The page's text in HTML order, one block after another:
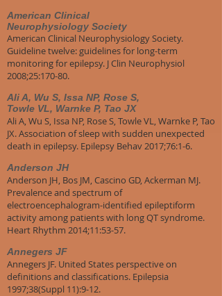
American Clinical
Neurophysiology Society
American Clinical Neurophysiology Society.
Guideline twelve: guidelines for long-term
monitoring for epilepsy. J Clin Neurophysiol
2008;25:170-80.
Ali A, Wu S, Issa NP, Rose S,
Towle VL, Warnke P, Tao JX
Ali A, Wu S, Issa NP, Rose S, Towle VL, Warnke P, Tao
JX. Association of sleep with sudden unexpected
death in epilepsy. Epilepsy Behav 2017;76:1-6.
Anderson JH
Anderson JH, Bos JM, Cascino GD, Ackerman MJ.
Prevalence and spectrum of
electroencephalogram-identified epileptiform
activity among patients with long QT syndrome.
Heart Rhythm 2014;11:53-57.
Annegers JF
Annegers JF. United States perspective on
definitions and classifications. Epilepsia
1997;38(Suppl 11):9-12.